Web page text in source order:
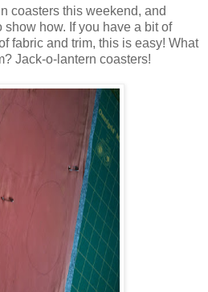
coasters this weekend, and
how. If you have a bit of
fabric and trim, this is easy! What
Jack-o-lantern coasters!